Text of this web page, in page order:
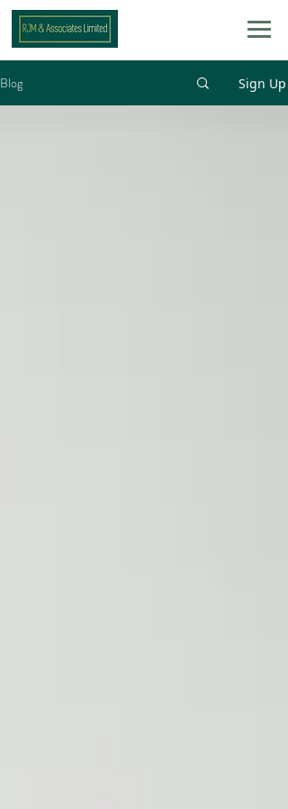
Blog Sign Up